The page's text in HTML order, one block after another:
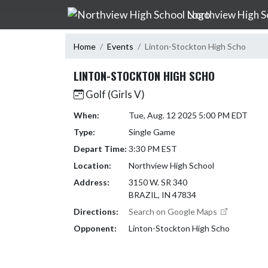
Skip Navigation Menu
Northview High
Home Events Linton-Stockton High Scho
LINTON-STOCKTON HIGH SCHO
Golf (Girls V)
When:
Tue, Aug. 12 2025 5:00 PM EDT
Type:
Single Game
Depart Time: 3:30 PM EST
Location:
Northview High School
Address:
3150 W. SR 340
BRAZIL, IN 47834
Directions:
Search on Google Maps
Opponent:
Linton-Stockton High Scho